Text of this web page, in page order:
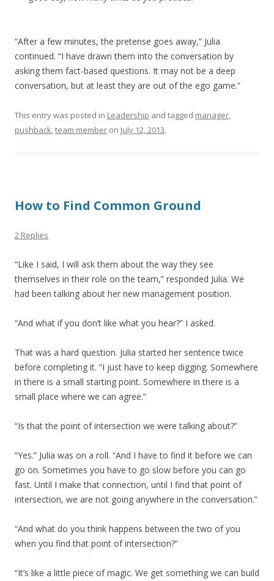
“After a few minutes, the pretense goes away,” Julia
continued. “I have drawn them into the conversation by
asking them fact-based questions. It may not be a deep
conversation, but at least they are out of the ego game.”
This entry was posted in Leadership and tagged manager,
pushback,team member on July 12, 2013.
How to Find Common Ground
2 Replies
“Like I said, I will ask them about the way they see
themselves in their role on the team,” responded Julia. We
had been talking about her new management position.
“And what if you don’t like what you hear?” I asked.
That was a hard question. Julia started her sentence twice
before completing it. “I just have to keep digging. Somewhere
in there is a small starting point. Somewhere in there is a
small place where we can agree.”
“Is that the point of intersection we were talking about?”
“Yes.” Julia was on a roll. “And I have to find it before we can
go on. Sometimes you have to go slow before you can go
fast. Until I make that connection, until I find that point of
intersection, we are not going anywhere in the conversation.”
“And what do you think happens between the two of you
when you find that point of intersection?”
“It’s like a little piece of magic. We get something we can build